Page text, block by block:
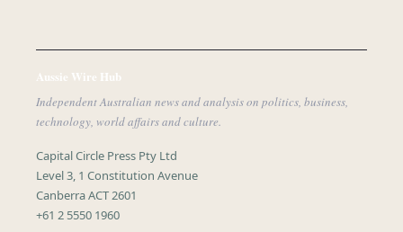
Aussie Wire Hub
Independent Australian news and analysis on politics, business,
technology, world affairs and culture.
Capital Circle Press Pty Ltd
Level 3, 1 Constitution Avenue
Canberra ACT 2601
+61 2 5550 1960